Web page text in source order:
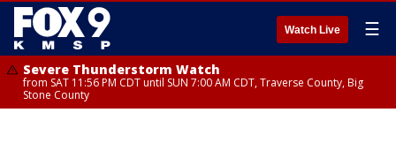
Watch Live ☰
Severe Thunderstorm Watch
from SAT 11:56 PM CDT until SUN 7:00 AM CDT, Traverse County, Big
Stone County